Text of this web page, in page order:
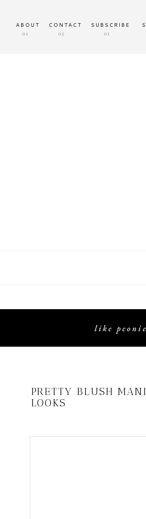
CONTACT
ABOUT
01 02
SUBSCRIBE
03
like
PRETTY BLUSH
LOOKS